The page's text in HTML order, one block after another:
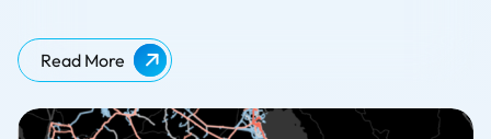
out many exciting features like embedding Askdata,
maintenance message, extract encryption at rest
and more. Let us have a look at some of these
upcoming features.
Read More